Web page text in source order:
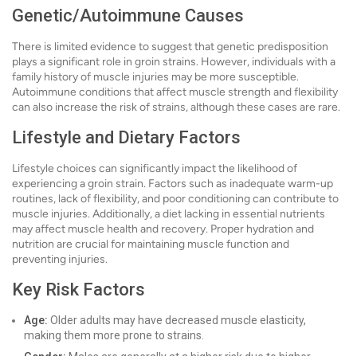
Genetic/Autoimmune Causes
There is limited evidence to suggest that genetic predisposition
plays a significant role in groin strains. However, individuals with a
family history of muscle injuries may be more susceptible.
Autoimmune conditions that affect muscle strength and flexibility
can also increase the risk of strains, although these cases are rare.
Lifestyle and Dietary Factors
Lifestyle choices can significantly impact the likelihood of
experiencing a groin strain. Factors such as inadequate warm-up
routines, lack of flexibility, and poor conditioning can contribute to
muscle injuries. Additionally, a diet lacking in essential nutrients
may affect muscle health and recovery. Proper hydration and
nutrition are crucial for maintaining muscle function and
preventing injuries.
Key Risk Factors
Age: Older adults may have decreased muscle elasticity,
making them more prone to strains.